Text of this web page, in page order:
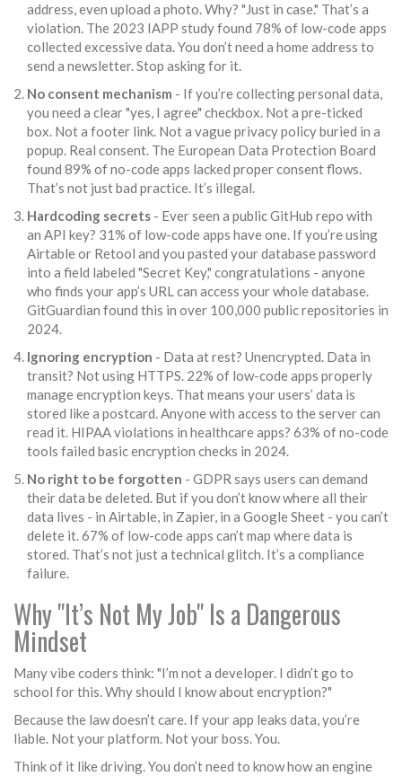
address, even upload a photo. Why? "Just in case." That’s a
violation. The 2023 IAPP study found 78% of low-code apps
collected excessive data. You don’t need a home address to
send a newsletter. Stop asking for it.
No consent mechanism - If you’re collecting personal data,
you need a clear "yes, I agree" checkbox. Not a pre-ticked
box. Not a footer link. Not a vague privacy policy buried in a
popup. Real consent. The European Data Protection Board
found 89% of no-code apps lacked proper consent flows.
That’s not just bad practice. It’s illegal.
Hardcoding secrets - Ever seen a public GitHub repo with
an API key? 31% of low-code apps have one. If you’re using
Airtable or Retool and you pasted your database password
into a field labeled "Secret Key," congratulations - anyone
who finds your app’s URL can access your whole database.
GitGuardian found this in over 100,000 public repositories in
2024.
Ignoring encryption - Data at rest? Unencrypted. Data in
transit? Not using HTTPS. 22% of low-code apps properly
manage encryption keys. That means your users’ data is
stored like a postcard. Anyone with access to the server can
read it. HIPAA violations in healthcare apps? 63% of no-code
tools failed basic encryption checks in 2024.
No right to be forgotten - GDPR says users can demand
their data be deleted. But if you don’t know where all their
data lives - in Airtable, in Zapier, in a Google Sheet - you can’t
delete it. 67% of low-code apps can’t map where data is
stored. That’s not just a technical glitch. It’s a compliance
failure.
Why "It’s Not My Job" Is a Dangerous
Mindset
Many vibe coders think: "I’m not a developer. I didn’t go to
school for this. Why should I know about encryption?"
Because the law doesn’t care. If your app leaks data, you’re
liable. Not your platform. Not your boss. You.
Think of it like driving. You don’t need to know how an engine